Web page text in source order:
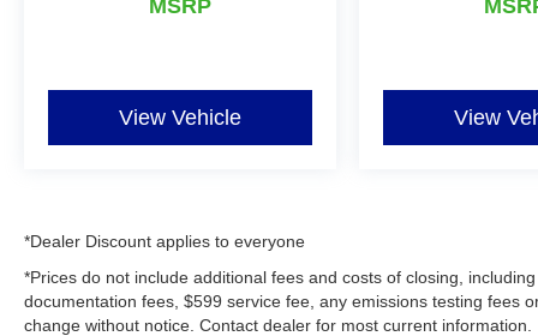
Wisconsin road.
your focus on the road. It's Forward Collision
Warning feature alerts drivers to potential front-
end collisions. The vehicle offers Android Auto
for seamless smartphone integration. Never get
MSRP
View Vehicle View
*Dealer Discount applies to everyone
*Prices do not include additional fees and costs of closing,
documentation fees, $599 service fee, any emissions testing fees
change without notice. Contact dealer for most current information.